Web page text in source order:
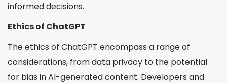
informed decisions.
Ethics of ChatGPT
The ethics of ChatGPT encompass a range of
considerations, from data privacy to the potential
for bias in AI-generated content. Developers and